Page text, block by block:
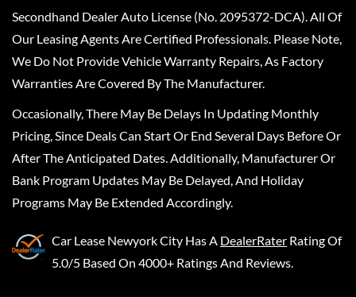
Secondhand Dealer Auto License (No. 2095372-DCA). All Of
Our Leasing Agents Are Certified Professionals. Please Note,
We Do Not Provide Vehicle Warranty Repairs, As Factory
Warranties Are Covered By The Manufacturer.
Occasionally, There May Be Delays In Updating Monthly
Pricing, Since Deals Can Start Or End Several Days Before Or
After The Anticipated Dates. Additionally, Manufacturer Or
Bank Program Updates May Be Delayed, And Holiday
Programs May Be Extended Accordingly.
Car Lease Newyork City Has A DealerRater Rating Of
5.0/5 Based On 4000+ Ratings And Reviews.